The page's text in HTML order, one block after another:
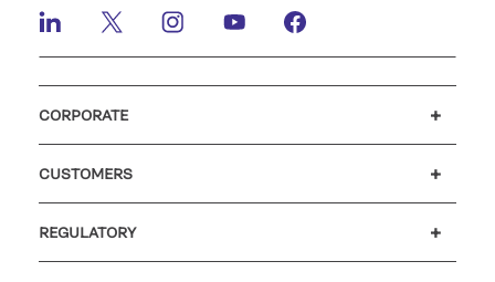
CORPORATE
CUSTOMERS
REGULATORY